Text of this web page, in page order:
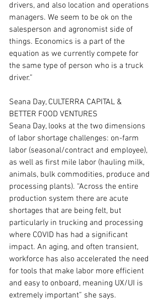
drivers, and also location and operations
managers. We seem to be ok on the
salesperson and agronomist side of
things. Economics is a part of the
equation as we currently compete for
the same type of person who is a truck
driver.”
Seana Day, CULTERRA CAPITAL &
BETTER FOOD VENTURES
Seana Day, looks at the two dimensions
of labor shortage challenges: on-farm
labor (seasonal/contract and employee),
as well as first mile labor (hauling milk,
animals, bulk commodities, produce and
processing plants). “Across the entire
production system there are acute
shortages that are being felt, but
particularly in trucking and processing
where COVID has had a significant
impact. An aging, and often transient,
workforce has also accelerated the need
for tools that make labor more efficient
and easy to onboard, meaning UX/UI is
extremely important” she says.